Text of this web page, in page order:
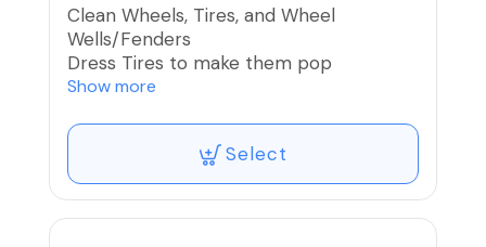
Clean Wheels, Tires, and Wheel
Wells/Fenders
Dress Tires to make them pop
Road Tar, Bug, Sap, Bird Dropping
Hand Wash Exterior, Door Jambs, and
Dry exterior using forced air
Clean Glass Inside & Out
Show more
Select